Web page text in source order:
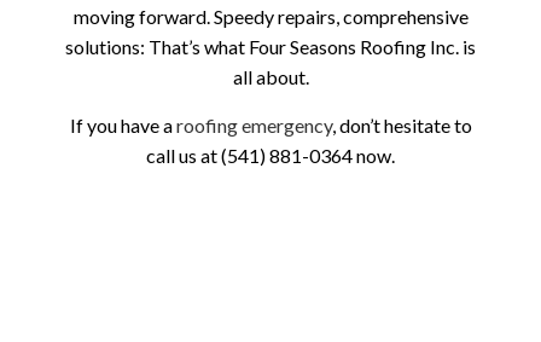
moving forward. Speedy repairs, comprehensive
solutions: That’s what Four Seasons Roofing Inc. is
all about.
If you have aroofing emergency, don’t hesitate to
call us at (541) 881-0364 now.